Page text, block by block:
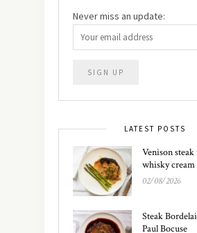
Never miss an update:
LATEST POSTS
Venison
whisky cream
02/08/2026
Steak
Paul Bocuse